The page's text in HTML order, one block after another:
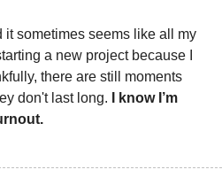
it sometimes seems like all my
a new project because I
there are still moments
don't last long.
I know I’m